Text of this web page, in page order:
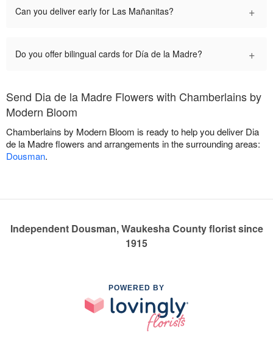
Can you deliver early for Las Mañanitas? +
Do you offer bilingual cards for Día de la Madre? +
Send Dia de la Madre Flowers with Chamberlains by
Modern Bloom
Chamberlains by Modern Bloom is ready to help you deliver Dia
de la Madre flowers and arrangements in the surrounding areas:
Dousman.
Independent Dousman, Waukesha County florist since
1915
POWERED BY